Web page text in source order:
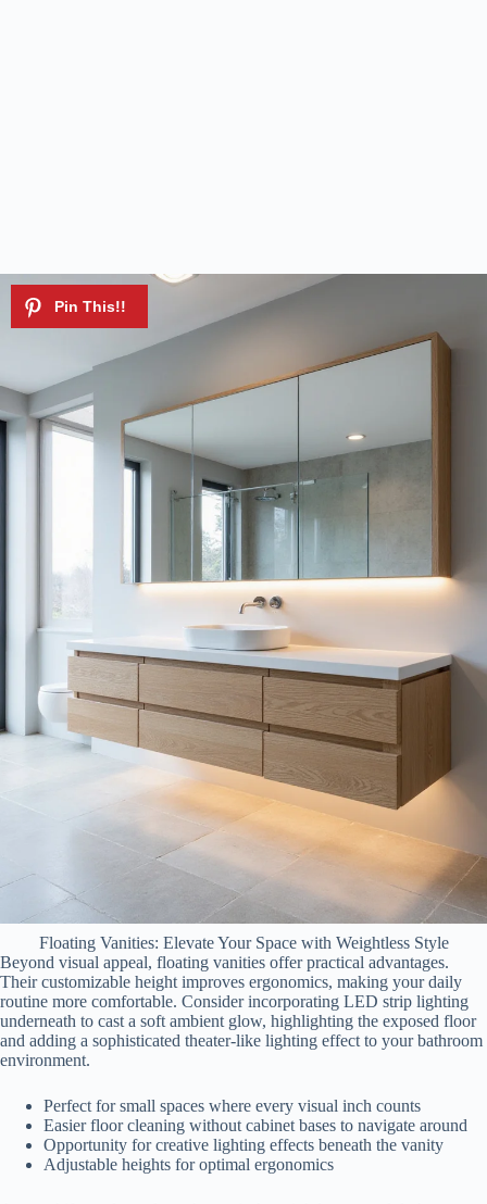
Floating Vanities: Elevate Your Space with Weightless Style
Beyond visual appeal, floating vanities offer practical advantages.
Their customizable height improves ergonomics, making your daily
routine more comfortable. Consider incorporating LED strip lighting
underneath to cast a soft ambient glow, highlighting the exposed floor
and adding a sophisticated theater-like lighting effect to your bathroom
environment.
Perfect for small spaces where every visual inch counts
Easier floor cleaning without cabinet bases to navigate around
Opportunity for creative lighting effects beneath the vanity
Adjustable heights for optimal ergonomics